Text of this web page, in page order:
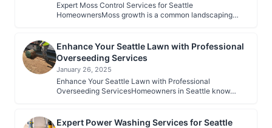
Expert Moss Control Services for Seattle
HomeownersMoss growth is a common landscaping
Enhance Your Seattle Lawn with Professional
Overseeding Services
January 26, 2025
Enhance Your Seattle Lawn with Professional
Overseeding ServicesHomeowners in Seattle know…
Expert Power Washing Services for Seattle